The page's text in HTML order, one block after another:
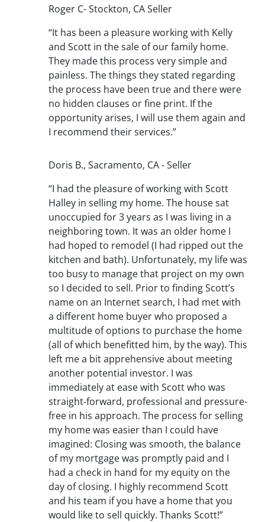
Roger C- Stockton, CA Seller
“It has been a pleasure working with Kelly
and Scott in the sale of our family home.
They made this process very simple and
painless. The things they stated regarding
the process have been true and there were
no hidden clauses or fine print. If the
opportunity arises, I will use them again and
I recommend their services.”
Doris B., Sacramento, CA - Seller
“I had the pleasure of working with Scott
Halley in selling my home. The house sat
unoccupied for 3 years as I was living in a
neighboring town. It was an older home I
had hoped to remodel (I had ripped out the
kitchen and bath). Unfortunately, my life was
too busy to manage that project on my own
so I decided to sell. Prior to finding Scott’s
name on an Internet search, I had met with
a different home buyer who proposed a
multitude of options to purchase the home
(all of which benefitted him, by the way). This
left me a bit apprehensive about meeting
another potential investor. I was
immediately at ease with Scott who was
straight-forward, professional and pressure-
free in his approach. The process for selling
my home was easier than I could have
imagined: Closing was smooth, the balance
of my mortgage was promptly paid and I
had a check in hand for my equity on the
day of closing. I highly recommend Scott
and his team if you have a home that you
would like to sell quickly. Thanks Scott!”